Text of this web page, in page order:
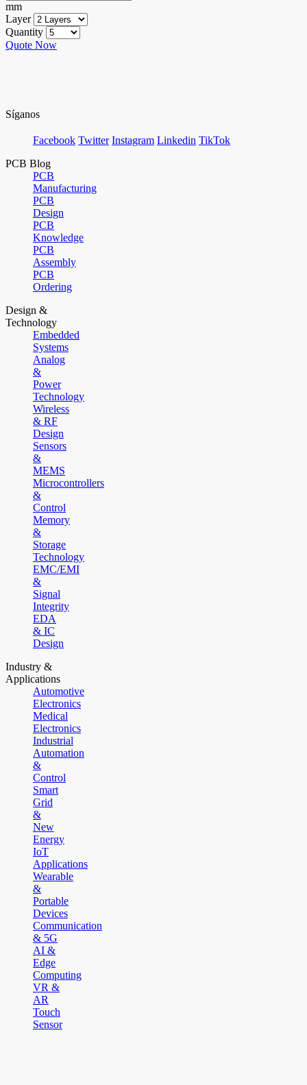
mm
Layer
Quantity
Quote Now
Síganos
Facebook Twitter Instagram Linkedin TikTok
PCB Blog
PCB
Manufacturing
PCB
Design
PCB
Knowledge
PCB
Assembly
PCB
Ordering
Design &
Technology
Embedded
Systems
Analog
&
Power
Technology
Wireless
& RF
Design
Sensors
&
MEMS
Microcontrollers
&
Control
Memory
&
Storage
Technology
EMC/EMI
&
Signal
Integrity
EDA
& IC
Design
Industry &
Applications
Automotive
Electronics
Medical
Electronics
Industrial
Automation
&
Control
Smart
Grid
&
New
Energy
IoT
Applications
Wearable
&
Portable
Devices
Communication
& 5G
AI &
Edge
Computing
VR &
AR
Touch
Sensor